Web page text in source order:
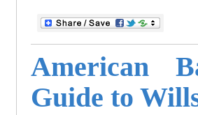
American
Guide to